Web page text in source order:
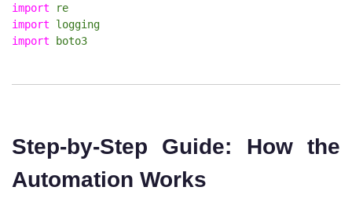
import
re
import
logging
import
boto3
Step-by-Step Guide: How the
Automation Works